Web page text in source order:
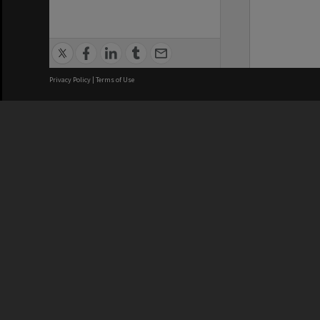
Privacy Policy | Terms of Use